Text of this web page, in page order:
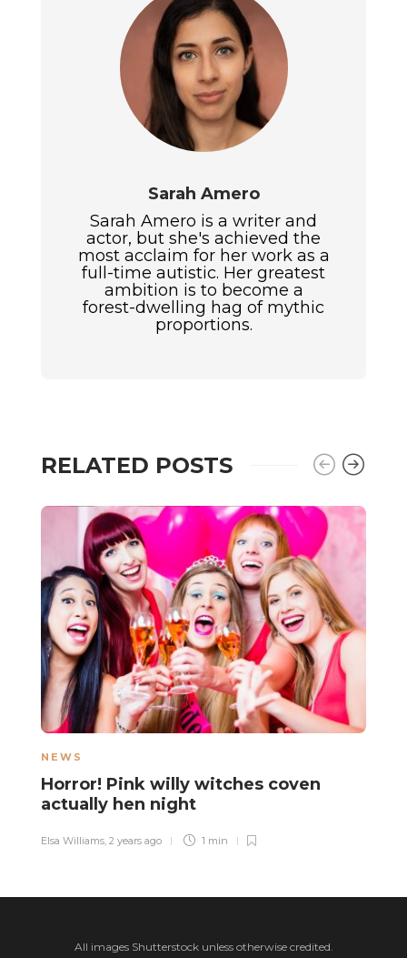
Sarah Amero
Sarah Amero is a writer and
actor, but she's achieved the
most acclaim for her work as a
full-time autistic. Her greatest
ambition is to become a
forest-dwelling hag of mythic
proportions.
RELATED POSTS
NEWS
Horror! Pink willy witches coven
actually hen night
Elsa Williams, 2 years ago 1 min
All images Shutterstock unless otherwise credited.